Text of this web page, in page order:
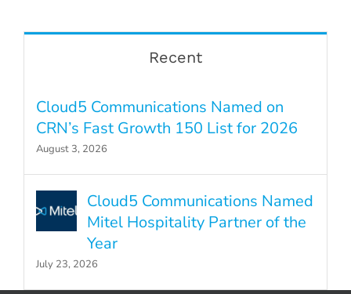
Recent
Cloud5 Communications Named on
CRN’s Fast Growth 150 List for 2026
August 3, 2026
Cloud5 Communications Named
Mitel Hospitality Partner of the
Year
July 23, 2026